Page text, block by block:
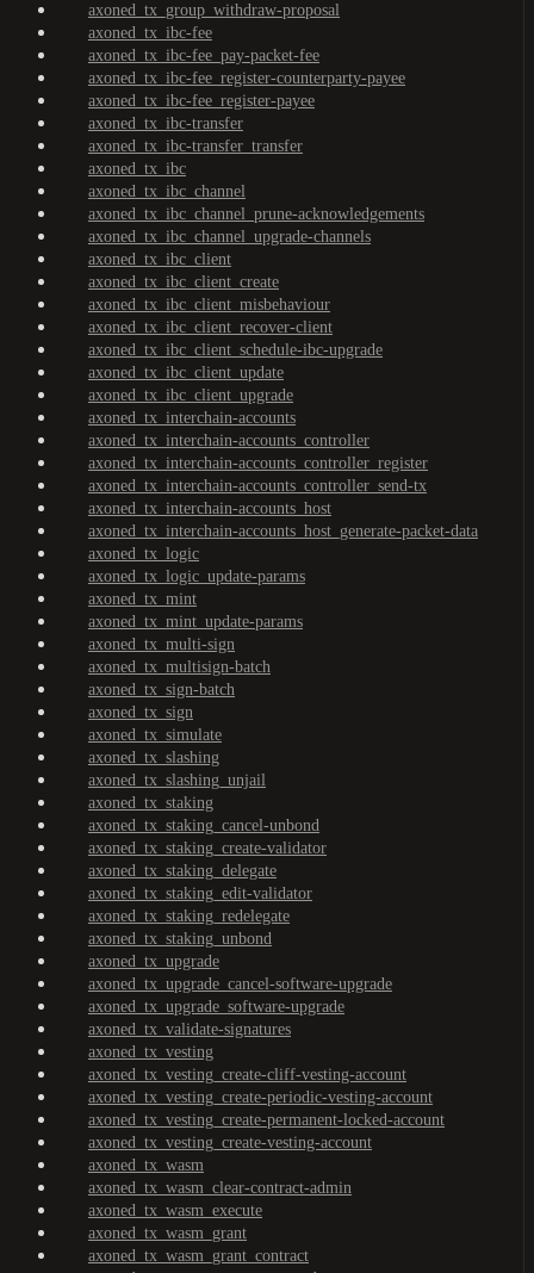
axoned_tx_group_withdraw-proposal
axoned_tx_ibc-fee
axoned_tx_ibc-fee_pay-packet-fee
axoned_tx_ibc-fee_register-counterparty-payee
axoned_tx_ibc-fee_register-payee
axoned_tx_ibc-transfer
axoned_tx_ibc-transfer_transfer
axoned_tx_ibc
axoned_tx_ibc_channel
axoned_tx_ibc_channel_prune-acknowledgements
axoned_tx_ibc_channel_upgrade-channels
axoned_tx_ibc_client
axoned_tx_ibc_client_create
axoned_tx_ibc_client_misbehaviour
axoned_tx_ibc_client_recover-client
axoned_tx_ibc_client_schedule-ibc-upgrade
axoned_tx_ibc_client_update
axoned_tx_ibc_client_upgrade
axoned_tx_interchain-accounts
axoned_tx_interchain-accounts_controller
axoned_tx_interchain-accounts_controller_register
axoned_tx_interchain-accounts_controller_send-tx
axoned_tx_interchain-accounts_host
axoned_tx_interchain-accounts_host_generate-packet-data
axoned_tx_logic
axoned_tx_logic_update-params
axoned_tx_mint
axoned_tx_mint_update-params
axoned_tx_multi-sign
axoned_tx_multisign-batch
axoned_tx_sign-batch
axoned_tx_sign
axoned_tx_simulate
axoned_tx_slashing
axoned_tx_slashing_unjail
axoned_tx_staking
axoned_tx_staking_cancel-unbond
axoned_tx_staking_create-validator
axoned_tx_staking_delegate
axoned_tx_staking_edit-validator
axoned_tx_staking_redelegate
axoned_tx_staking_unbond
axoned_tx_upgrade
axoned_tx_upgrade_cancel-software-upgrade
axoned_tx_upgrade_software-upgrade
axoned_tx_validate-signatures
axoned_tx_vesting
axoned_tx_vesting_create-cliff-vesting-account
axoned_tx_vesting_create-periodic-vesting-account
axoned_tx_vesting_create-permanent-locked-account
axoned_tx_vesting_create-vesting-account
axoned_tx_wasm
axoned_tx_wasm_clear-contract-admin
axoned_tx_wasm_execute
axoned_tx_wasm_grant
axoned_tx_wasm_grant_contract